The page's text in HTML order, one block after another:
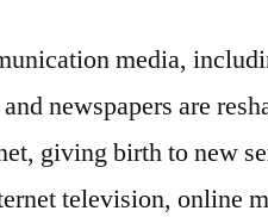
media,
newspapers are
giving birth to new
television, online